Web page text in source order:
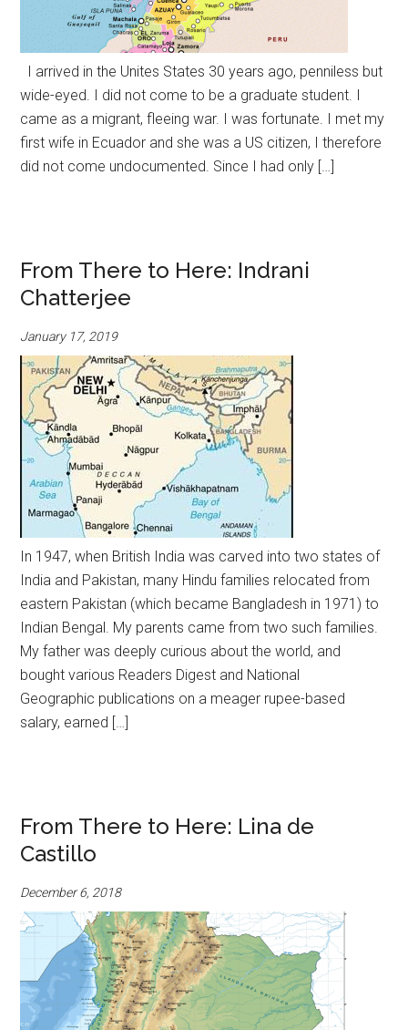
I arrived in the Unites States 30 years ago, penniless but
wide-eyed. I did not come to be a graduate student. I
came as a migrant, fleeing war. I was fortunate. I met my
first wife in Ecuador and she was a US citizen, I therefore
did not come undocumented. Since I had only […]
From There to Here: Indrani
Chatterjee
January 17, 2019
In 1947, when British India was carved into two states of
India and Pakistan, many Hindu families relocated from
eastern Pakistan (which became Bangladesh in 1971) to
Indian Bengal. My parents came from two such families.
My father was deeply curious about the world, and
bought various Readers Digest and National
Geographic publications on a meager rupee-based
salary, earned […]
From There to Here: Lina de
Castillo
December 6, 2018